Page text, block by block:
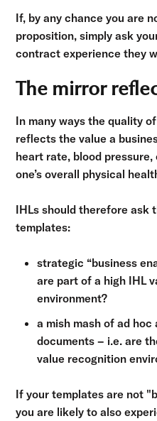
If, by any chance you are
proposition, simply ask
contract experience they
The mirror
In many ways the quality
reflects the value a
heart rate, blood
one’s overall physical
IHLs should therefore ask
templates:
strategic “business
are part of a high IHL
environment?
a mish mash of ad
documents – i.e. are
value recognition
If your templates are not
you are likely to also